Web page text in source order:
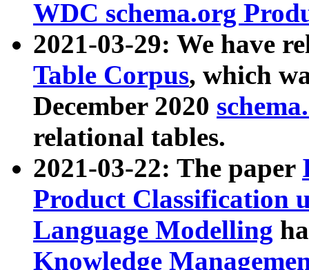
WDC schema.org
2021-03-29: We have
Table Corpus, which
December 2020
relational tables.
2021-03-22: The paper
Product Classification
Language Modelling
Knowledge